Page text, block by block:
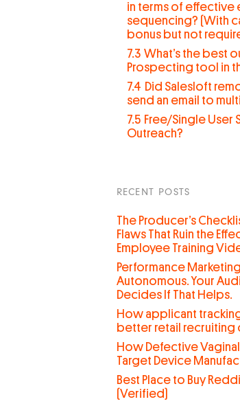
in terms of effective
sequencing? (With
bonus but not
7.3 What’s the best
Prospecting tool in
7.4 Did Salesloft
send an email to
7.5 Free/Single User
Outreach?
RECENT POSTS
The Producer’s
Flaws That Ruin the
Employee Training
Performance
Autonomous. Your
Decides If That Helps.
How applicant
better retail recruiting
How Defective
Target Device
Best Place to Buy
(Verified)